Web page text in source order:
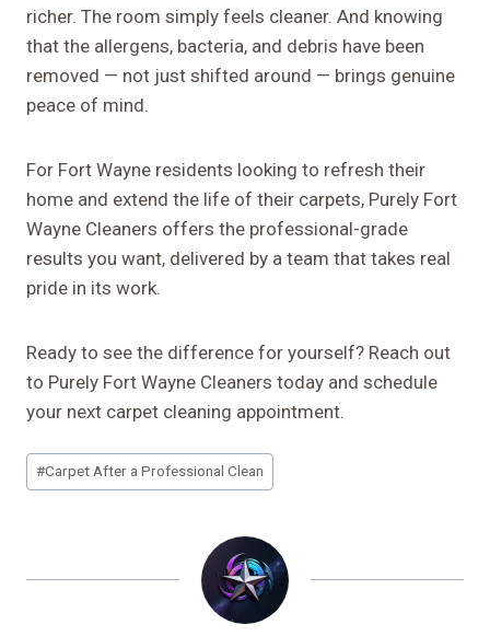
richer. The room simply feels cleaner. And knowing
that the allergens, bacteria, and debris have been
removed — not just shifted around — brings genuine
peace of mind.
For Fort Wayne residents looking to refresh their
home and extend the life of their carpets, Purely Fort
Wayne Cleaners offers the professional-grade
results you want, delivered by a team that takes real
pride in its work.
Ready to see the difference for yourself? Reach out
to Purely Fort Wayne Cleaners today and schedule
your next carpet cleaning appointment.
Post
Tags:
#Carpet After a Professional Clean